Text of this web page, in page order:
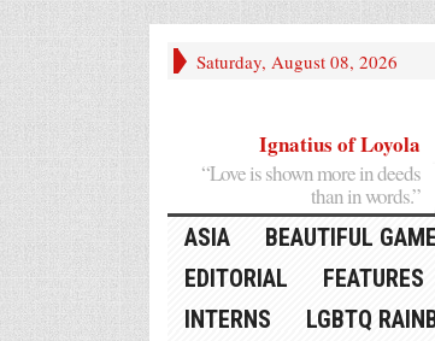
Saturday, August 08, 2026
Ignatius of Loyola
“Love is shown more in deeds
than in words.”
ASIA BEAUTIFUL GAME
EDITORIAL
FEATURES
INTERNS
LGBTQ